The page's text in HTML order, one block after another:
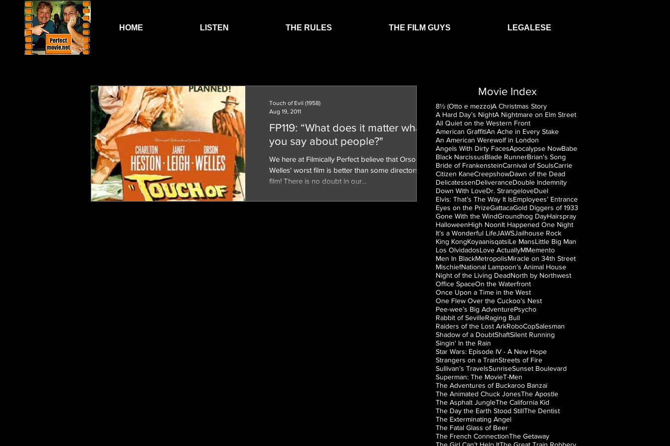
HOME LISTEN THE RULES THE FILM GUYS LEGALESE
FP119: “What does it matter what
you say about people?"
We here at Filmically Perfect believe that Orson
Welles' worst film is better than some directors best
film! There is no doubt in our...
Touch of Evil (1958)
Aug 19, 2011
Movie Index
8½ (Otto e mezzo)A Christmas Story
A Hard Day’s NightA Nightmare on Elm Street
All Quiet on the Western Front
American GraffitiAn Ache in Every Stake
An American Werewolf in London
Angels With Dirty FacesApocalypse NowBabe
Black NarcissusBlade RunnerBrian's Song
Bride of FrankensteinCarnival of SoulsCarrie
Citizen KaneCreepshowDawn of the Dead
DelicatessenDeliveranceDouble Indemnity
Down With LoveDr. StrangeloveDuel
Elvis: That’s The Way It IsEmployees’ Entrance
Eyes on the PrizeGattacaGold Diggers of 1933
Gone With the WindGroundhog DayHairspray
HalloweenHigh NoonIt Happened One Night
It’s a Wonderful LifeJAWSJailhouse Rock
King KongKoyaanisqatsiLe MansLittle Big Man
Los OlvidadosLove ActuallyMMemento
Men In BlackMetropolisMiracle on 34th Street
MischiefNational Lampoon’s Animal House
Night of the Living DeadNorth by Northwest
Office SpaceOn the Waterfront
Once Upon a Time in the West
One Flew Over the Cuckoo’s Nest
Pee-wee’s Big AdventurePsycho
Rabbit of SevilleRaging Bull
Raiders of the Lost ArkRoboCopSalesman
Shadow of a DoubtShaftSilent Running
Singin' In the Rain
Star Wars: Episode IV - A New Hope
Strangers on a TrainStreets of Fire
Sullivan’s TravelsSunriseSunset Boulevard
Superman: The MovieT-Men
The Adventures of Buckaroo Banzai
The Animated Chuck JonesThe Apostle
The Asphalt JungleThe California Kid
The Day the Earth Stood StillThe Dentist
The Exterminating Angel
The Fatal Glass of Beer
The French ConnectionThe Getaway